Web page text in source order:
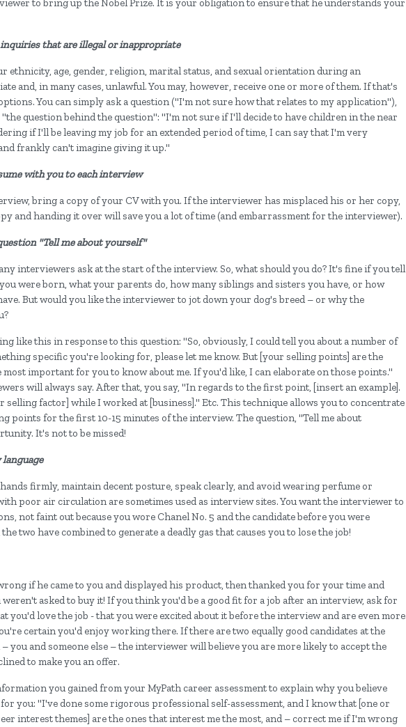
to bring up the Nobel Prize. It is your obligation to ensure that he understands your
inquiries that are illegal or inappropriate
ethnicity, age, gender, religion, marital status, and sexual orientation during an
and, in many cases, unlawful. You may, however, receive one or more of them. If that's
You can simply ask a question ("I'm not sure how that relates to my application"),
question behind the question": "I'm not sure if I'll decide to have children in the near
if I'll be leaving my job for an extended period of time, I can say that I'm very
frankly can't imagine giving it up."
with you to each interview
bring a copy of your CV with you. If the interviewer has misplaced his or her copy,
and handing it over will save you a lot of time (and embarrassment for the interviewer).
"Tell me about yourself"
interviewers ask at the start of the interview. So, what should you do? It's fine if you tell
were born, what your parents do, how many siblings and sisters you have, or how
But would you like the interviewer to jot down your dog's breed – or why the
like this in response to this question: "So, obviously, I could tell you about a number of
specific you're looking for, please let me know. But [your selling points] are the
important for you to know about me. If you'd like, I can elaborate on those points."
will always say. After that, you say, "In regards to the first point, [insert an example].
selling factor] while I worked at [business]." Etc. This technique allows you to concentrate
points for the first 10-15 minutes of the interview. The question, "Tell me about
It's not to be missed!
language
firmly, maintain decent posture, speak clearly, and avoid wearing perfume or
poor air circulation are sometimes used as interview sites. You want the interviewer to
not faint out because you wore Chanel No. 5 and the candidate before you were
two have combined to generate a deadly gas that causes you to lose the job!
if he came to you and displayed his product, then thanked you for your time and
weren't asked to buy it! If you think you'd be a good fit for a job after an interview, ask for
you'd love the job - that you were excited about it before the interview and are even more
certain you'd enjoy working there. If there are two equally good candidates at the
you and someone else – the interviewer will believe you are more likely to accept the
to make you an offer.
you gained from your MyPath career assessment to explain why you believe
you: "I've done some rigorous professional self-assessment, and I know that [one or
interest themes] are the ones that interest me the most, and – correct me if I'm wrong